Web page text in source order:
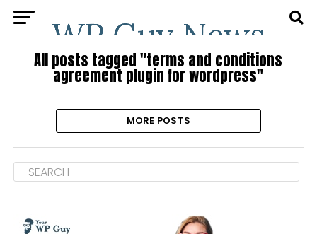
All posts tagged "terms and conditions
agreement plugin for wordpress"
MORE POSTS